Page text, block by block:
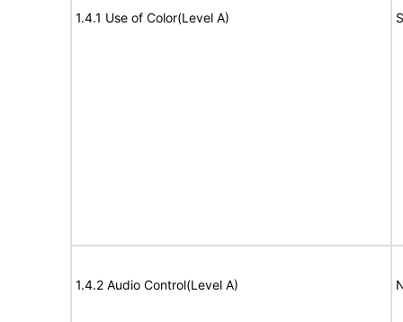
1.4.1 Use of Color(Level A)
1.4.2 Audio Control(Level A)